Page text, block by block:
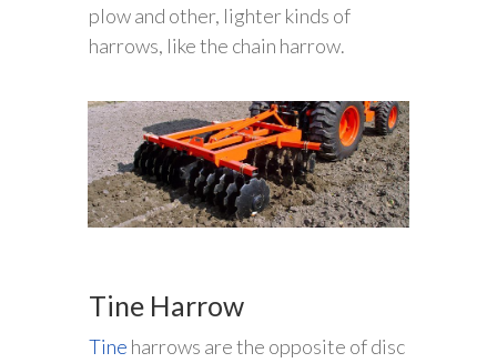
plow and other, lighter kinds of
harrows, like the chain harrow.
Tine Harrow
Tine harrows are the opposite of disc